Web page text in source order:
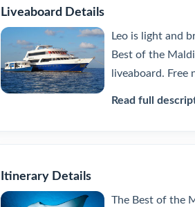
Liveaboard Details
Leo is light and
Best of the
liveaboard.
Read full
Itinerary Details
The Best of the